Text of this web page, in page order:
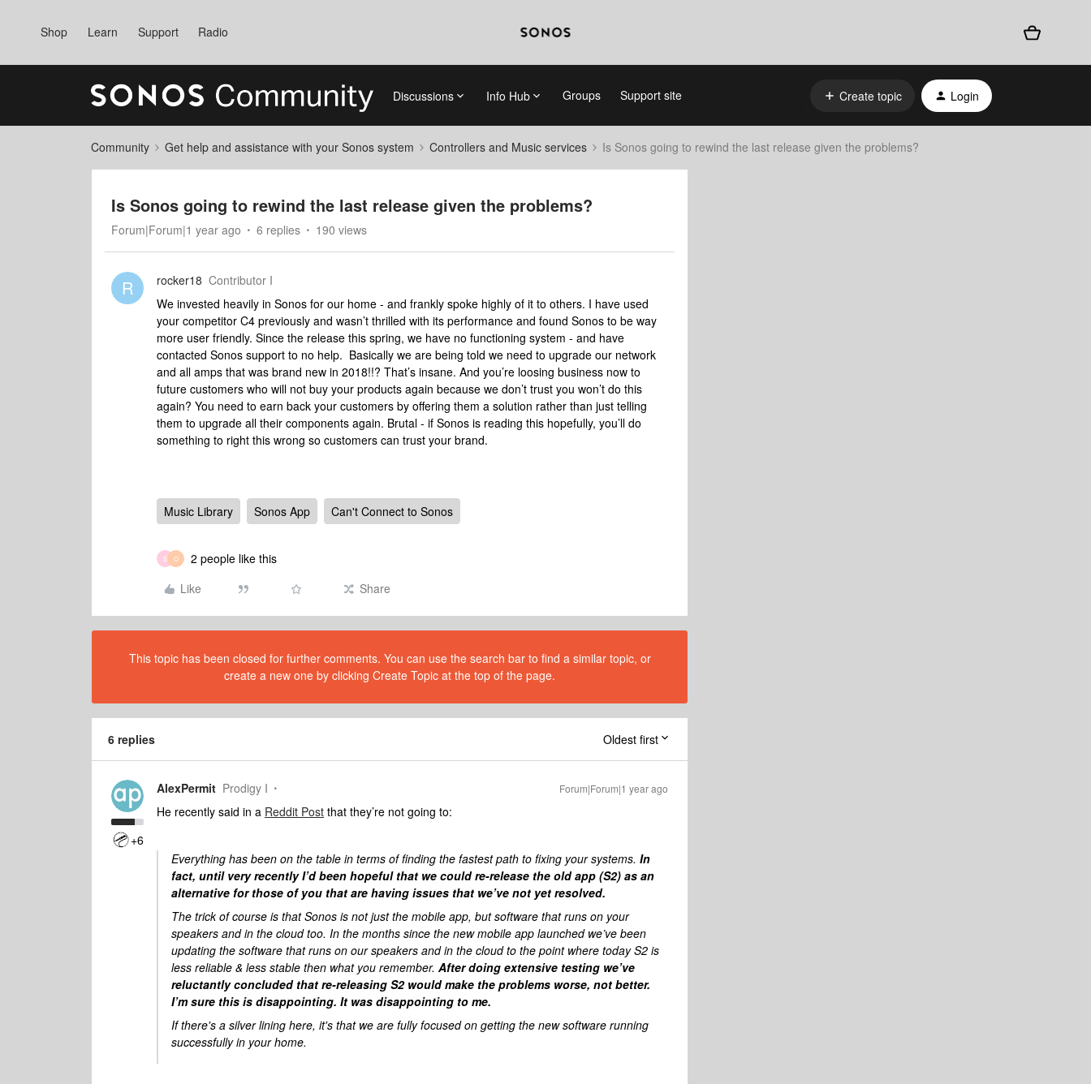
Shop Learn Support Radio
Discussions Info Hub Groups Support site Create topic Login
Community Get help and assistance with your Sonos system Controllers and Music services Is Sonos going to rewind the last release given the problems?
Is Sonos going to rewind the last release given the problems?
Forum|Forum|1 year ago 6 replies 190 views
R rocker18 Contributor I
We invested heavily in Sonos for our home - and frankly spoke highly of it to others. I have used
your competitor C4 previously and wasn’t thrilled with its performance and found Sonos to be way
more user friendly. Since the release this spring, we have no functioning system - and have
contacted Sonos support to no help. Basically we are being told we need to upgrade our network
and all amps that was brand new in 2018!!? That’s insane. And you’re loosing business now to
future customers who will not buy your products again because we don’t trust you won’t do this
again? You need to earn back your customers by offering them a solution rather than just telling
them to upgrade all their components again. Brutal - if Sonos is reading this hopefully, you’ll do
something to right this wrong so customers can trust your brand.
Music Library Sonos App Can't Connect to Sonos
S O
2 people like this
Like
Share
This topic has been closed for further comments. You can use the search bar to find a similar topic, or
create a new one by clicking Create Topic at the top of the page.
6 replies Oldest first
+6
AlexPermit Prodigy I Forum|Forum|1 year ago
He recently said in a Reddit Post that they’re not going to:
Everything has been on the table in terms of finding the fastest path to fixing your systems. In
fact, until very recently I’d been hopeful that we could re-release the old app (S2) as an
alternative for those of you that are having issues that we’ve not yet resolved.
The trick of course is that Sonos is not just the mobile app, but software that runs on your
speakers and in the cloud too. In the months since the new mobile app launched we’ve been
updating the software that runs on our speakers and in the cloud to the point where today S2 is
less reliable & less stable then what you remember. After doing extensive testing we’ve
reluctantly concluded that re-releasing S2 would make the problems worse, not better.
I’m sure this is disappointing. It was disappointing to me.
If there's a silver lining here, it's that we are fully focused on getting the new software running
successfully in your home.